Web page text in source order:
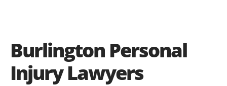
Burlington Personal
Injury Lawyers